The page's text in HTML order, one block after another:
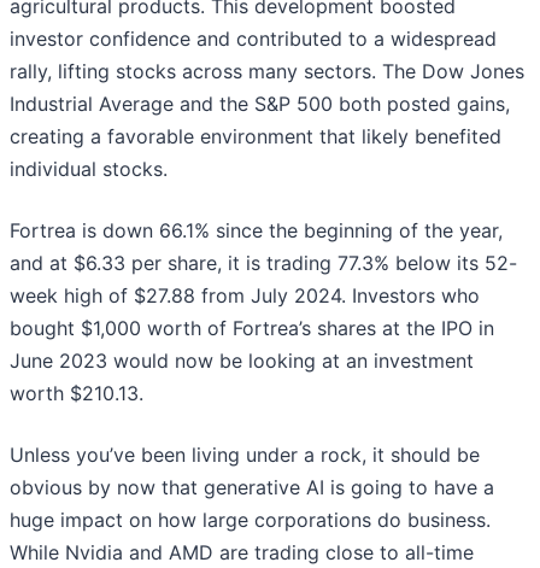
agricultural products. This development boosted
investor confidence and contributed to a widespread
rally, lifting stocks across many sectors. The Dow Jones
Industrial Average and the S&P 500 both posted gains,
creating a favorable environment that likely benefited
individual stocks.
Fortrea is down 66.1% since the beginning of the year,
and at $6.33 per share, it is trading 77.3% below its 52-
week high of $27.88 from July 2024. Investors who
bought $1,000 worth of Fortrea’s shares at the IPO in
June 2023 would now be looking at an investment
worth $210.13.
Unless you’ve been living under a rock, it should be
obvious by now that generative AI is going to have a
huge impact on how large corporations do business.
While Nvidia and AMD are trading close to all-time